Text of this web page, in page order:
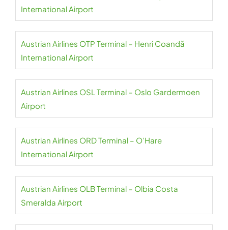
International Airport
Austrian Airlines OTP Terminal – Henri Coandă
International Airport
Austrian Airlines OSL Terminal – Oslo Gardermoen
Airport
Austrian Airlines ORD Terminal – O’Hare
International Airport
Austrian Airlines OLB Terminal – Olbia Costa
Smeralda Airport